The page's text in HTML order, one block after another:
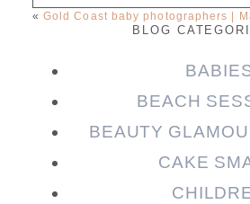
Your email isnever
Required fields are
« Gold Coast baby photographers |
BLOG
BEACH
BEAUTY
CAKE